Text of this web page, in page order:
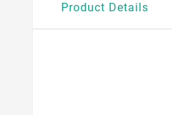
Product Details